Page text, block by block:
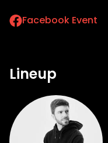
Facebook Event
Lineup